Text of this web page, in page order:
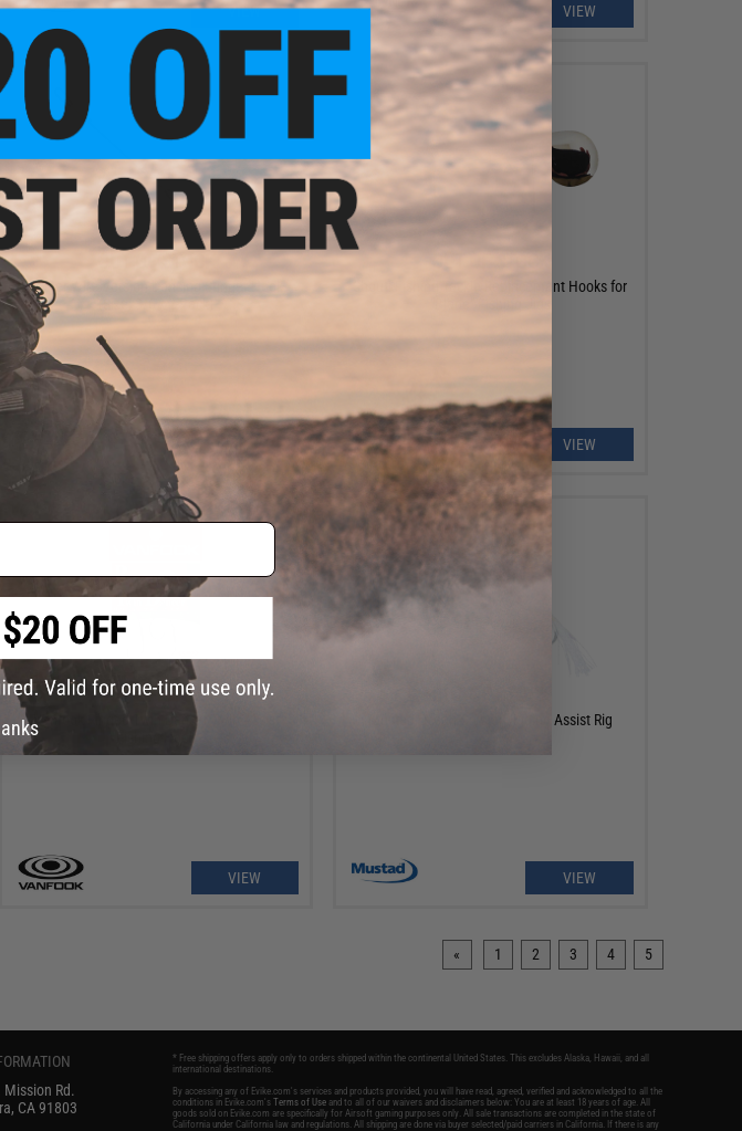
VIEW VIEW
Owner Wire Version Dancing Stinger Hook
(Size: 3/0 / 2-Pack)
VIEW
OUT OF STOCK
Shout! Fishing Tackle Replacement Hooks for
VIEW
OUT OF STOCK
Vanfook Ringed Twin Dancer Twin Assist
Fishing Hook
VIEW
Mustad Ocean Crystal Jigging Assist Rig
VIEW
« 1 2 3 4 5
Mission Rd.
CA 91803
* Free shipping offers apply only to orders shipped within the continental United States. This excludes Alaska, Hawaii, and all
international destinations.
By accessing any of Evike.com's services and products provided, you will have read, agreed, verified and acknowledged to all the
conditions in Evike.com'sTerms of Use and to all of our waivers and disclaimers below: You are at least 18 years of age. All
goods sold on Evike.com are specifically for Airsoft gaming purposes only. All sale transactions are completed in the state of
California under California law and regulations. All shipping are done via buyer selected/paid carriers in California. If there is any